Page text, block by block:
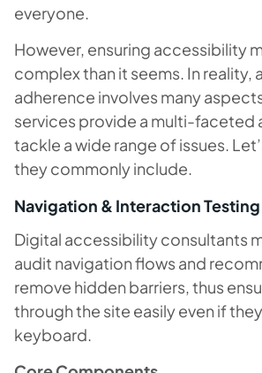
everyone.
However, ensuring accessibility
complex than it seems. In reality,
adherence involves many
services provide a multi-faceted
tackle a wide range of issues.
they commonly include.
Navigation & Interaction Testing
Digital accessibility consultants
audit navigation flows and
remove hidden barriers, thus
through the site easily even if
keyboard.